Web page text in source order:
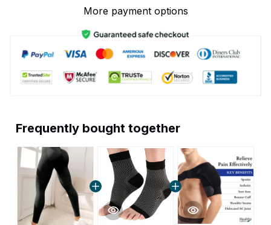
More payment options
Frequently bought together